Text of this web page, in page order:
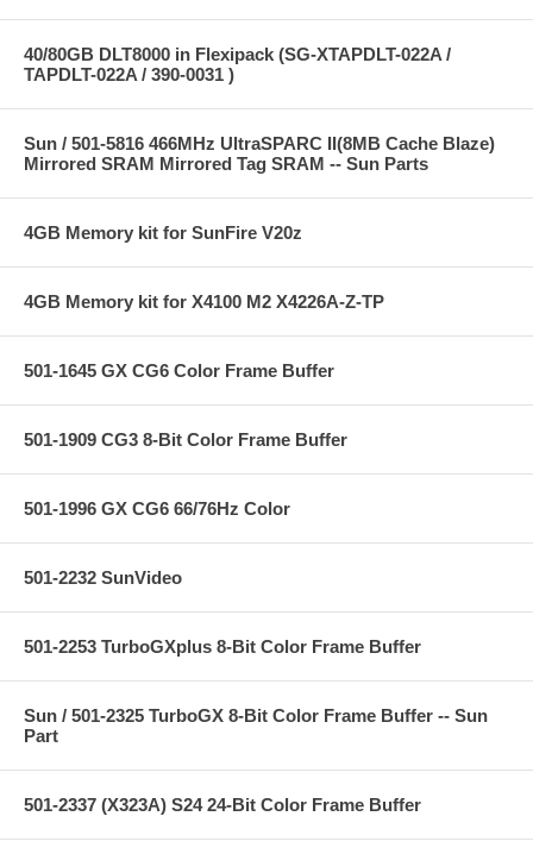
40/80GB DLT8000 in Flexipack (SG-XTAPDLT-022A /
TAPDLT-022A / 390-0031 )
Sun / 501-5816 466MHz UltraSPARC II(8MB Cache Blaze)
Mirrored SRAM Mirrored Tag SRAM -- Sun Parts
4GB Memory kit for SunFire V20z
4GB Memory kit for X4100 M2 X4226A-Z-TP
501-1645 GX CG6 Color Frame Buffer
501-1909 CG3 8-Bit Color Frame Buffer
501-1996 GX CG6 66/76Hz Color
501-2232 SunVideo
501-2253 TurboGXplus 8-Bit Color Frame Buffer
Sun / 501-2325 TurboGX 8-Bit Color Frame Buffer -- Sun
Part
501-2337 (X323A) S24 24-Bit Color Frame Buffer